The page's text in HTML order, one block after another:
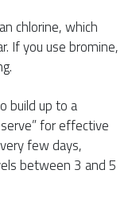
chlorine, which
If you use bromine,
build up to a
for effective
few days,
between 3 and 5